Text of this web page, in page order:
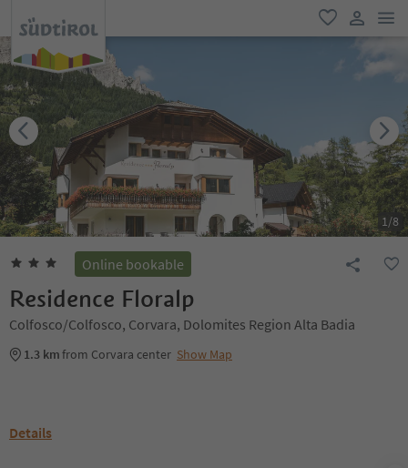
favorite
user link
1/8
Online bookable
Residence Floralp
Colfosco/Colfosco, Corvara, Dolomites Region Alta Badia
1.3 kmfrom Corvara center Show Map
Details